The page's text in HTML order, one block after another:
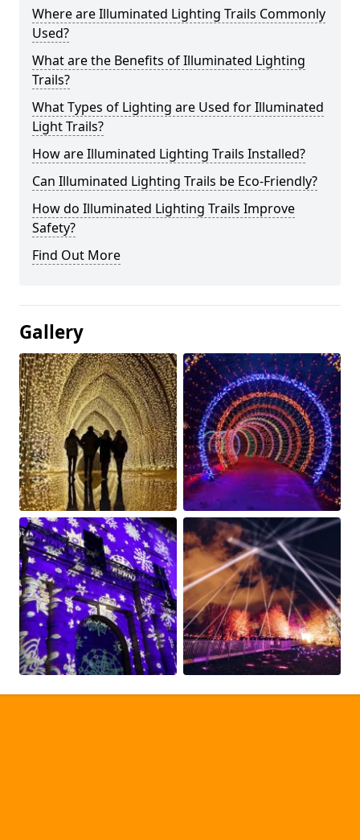
Where are Illuminated Lighting Trails Commonly
Used?
What are the Benefits of Illuminated Lighting
Trails?
What Types of Lighting are Used for Illuminated
Light Trails?
How are Illuminated Lighting Trails Installed?
Can Illuminated Lighting Trails be Eco-Friendly?
How do Illuminated Lighting Trails Improve
Safety?
Find Out More
Gallery